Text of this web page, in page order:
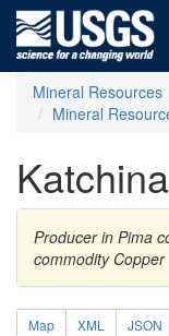
Mineral Resources
Mineral
Producer in Pima
commodity Copper
Map XML JSON